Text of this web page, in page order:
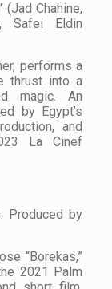
(Jad Chahine,
Safei Eldin
performs a
thrust into a
magic. An
by Egypt’s
and
La Cinef
Produced by
“Borekas,”
2021 Palm